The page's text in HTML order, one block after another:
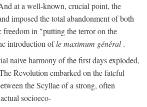
at a well-known, crucial point, the
imposed the total abandonment of both
freedom in "putting the terror on the
introduction ofle maximum général.
naive harmony of the first days exploded,
Revolution embarked on the fateful
the Scyllae of a strong, often
socioeco-